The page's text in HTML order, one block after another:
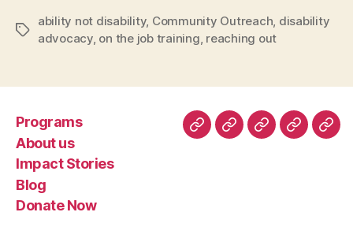
Tags
ability not disability, Community Outreach disability
advocacy, on the job training reaching out
Programs
About us
Impact Stories
Blog
Donate Now
Programs
AboutImpactBlog